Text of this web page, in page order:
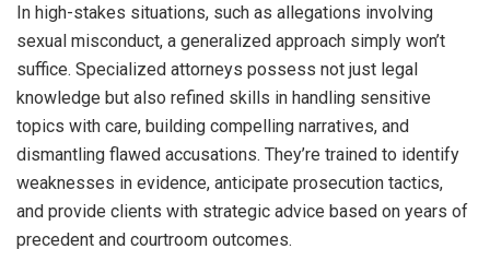
In high-stakes situations, such as allegations involving
sexual misconduct, a generalized approach simply won’t
suffice. Specialized attorneys possess not just legal
knowledge but also refined skills in handling sensitive
topics with care, building compelling narratives, and
dismantling flawed accusations. They’re trained to identify
weaknesses in evidence, anticipate prosecution tactics,
and provide clients with strategic advice based on years of
precedent and courtroom outcomes.